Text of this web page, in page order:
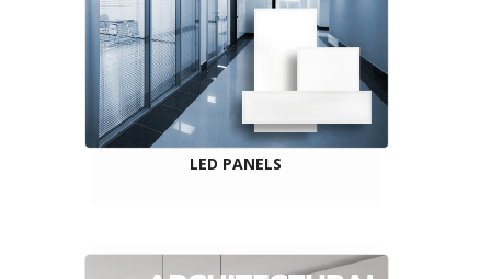
LED PANELS